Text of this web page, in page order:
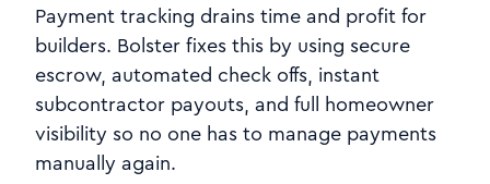
Payment tracking drains time and profit for
builders. Bolster fixes this by using secure
escrow, automated check offs, instant
subcontractor payouts, and full homeowner
visibility so no one has to manage payments
manually again.